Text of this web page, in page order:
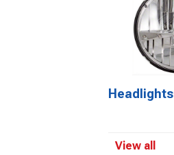
Headlights
View all